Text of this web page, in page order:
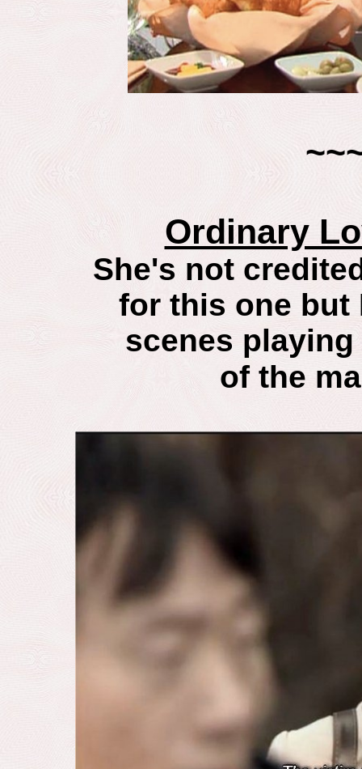
Ordinary
She's not
for this one but
scenes
of the